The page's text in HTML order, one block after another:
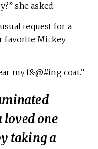
she asked.
request for a
favorite Mickey
my f&@#ing coat.”
one
taking a